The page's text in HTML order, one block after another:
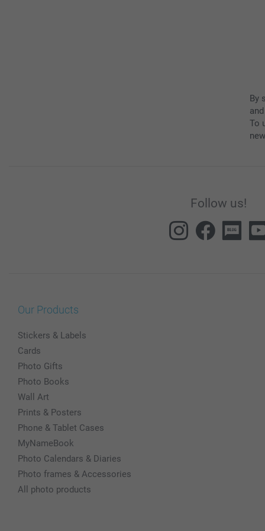
By
To
Follow us!
Our Products
Stickers & Labels
Cards
Photo Gifts
Photo Books
Wall Art
Prints & Posters
Phone & Tablet Cases
MyNameBook
Photo Calendars & Diaries
Photo frames & Accessories
All photo products